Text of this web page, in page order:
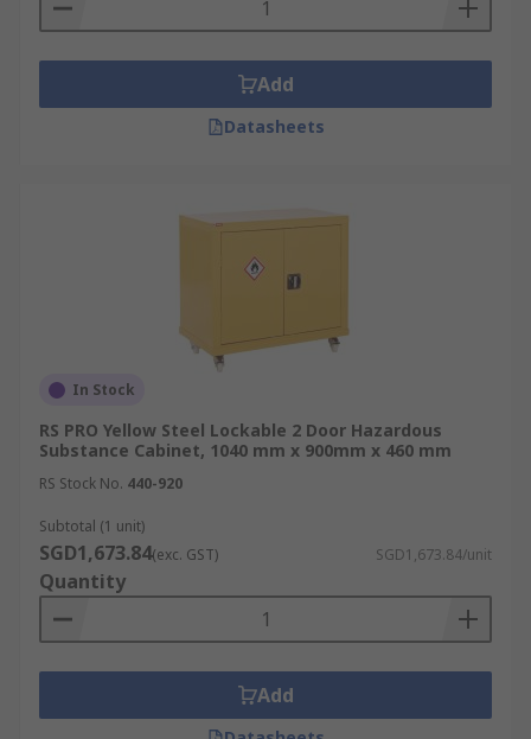
Industrial Applications of
Dangerous Goods Storage
Cabinet
compliant chemical storage. Below are common
application environments:
and production chemicals safely to reduce
workplace hazards.
reactive chemicals, flammables, and
biological agents used in research and
testing.
Offices:Used for smaller quantities of
cleaning agents, printer chemicals, and
aerosol products that still require controlled
storage.
various dangerous goods in one secure
location, reducing spill and fire risks.
Add
Datasheets
In Stock
RS PRO Yellow Steel Lockable 2 Door Hazardous
Substance Cabinet, 1040 mm x 900mm x 460 mm
RS Stock No. 440-920
Subtotal (1 unit)
SGD1,673.84(exc. GST) SGD1,673.84/unit
Quantity
Add